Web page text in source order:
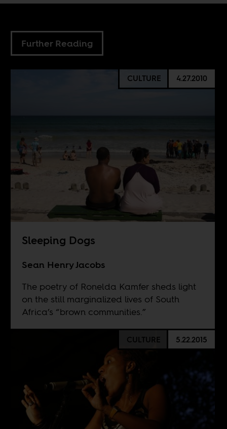
Further Reading
CULTURE 4.27.2010
Sleeping Dogs
Sean Henry Jacobs
The poetry of Ronelda Kamfer sheds light
on the still marginalized lives of South
Africa’s “brown communities.”
CULTURE 5.22.2015